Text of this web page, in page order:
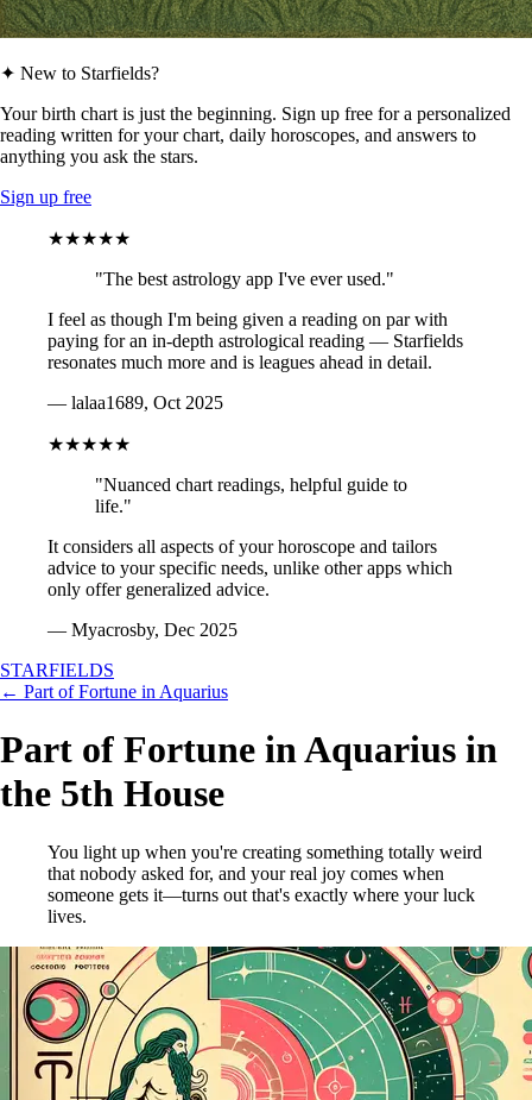
✦ New to Starfields?
Your birth chart is just the beginning. Sign up free for a personalized
reading written for your chart, daily horoscopes, and answers to
anything you ask the stars.
Sign up free
★★★★★
"The best astrology app I've ever used."
I feel as though I'm being given a reading on par with
paying for an in-depth astrological reading — Starfields
resonates much more and is leagues ahead in detail.
— lalaa1689, Oct 2025
★★★★★
"Nuanced chart readings, helpful guide to
life."
It considers all aspects of your horoscope and tailors
advice to your specific needs, unlike other apps which
only offer generalized advice.
— Myacrosby, Dec 2025
STARFIELDS
← Part of Fortune in Aquarius
Part of Fortune in Aquarius in
the 5th House
You light up when you're creating something totally weird
that nobody asked for, and your real joy comes when
someone gets it—turns out that's exactly where your luck
lives.